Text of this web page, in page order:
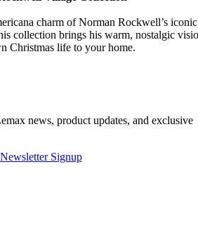
charm of Norman Rockwell’s iconic
collection brings his warm, nostalgic
Christmas life to your home.
news, product updates, and exclusive
Newsletter Signup